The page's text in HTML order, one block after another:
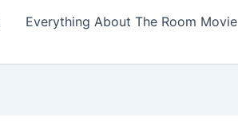
Everything About The Room Movie